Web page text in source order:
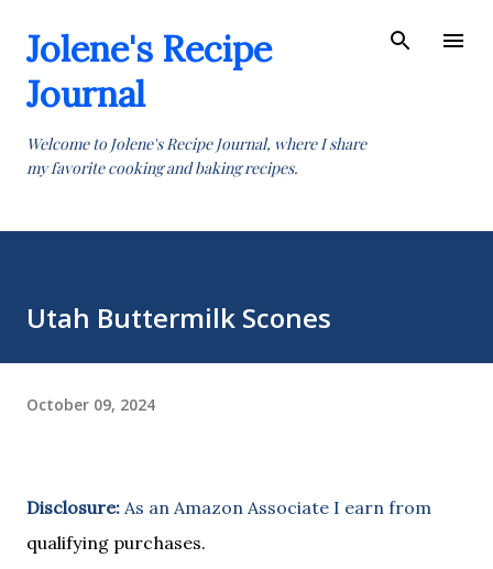
Jolene's Recipe
Journal
Welcome to Jolene's Recipe Journal, where I share
my favorite cooking and baking recipes.
Utah Buttermilk Scones
October 09, 2024
Disclosure: As an Amazon Associate I earn from
qualifying purchases.